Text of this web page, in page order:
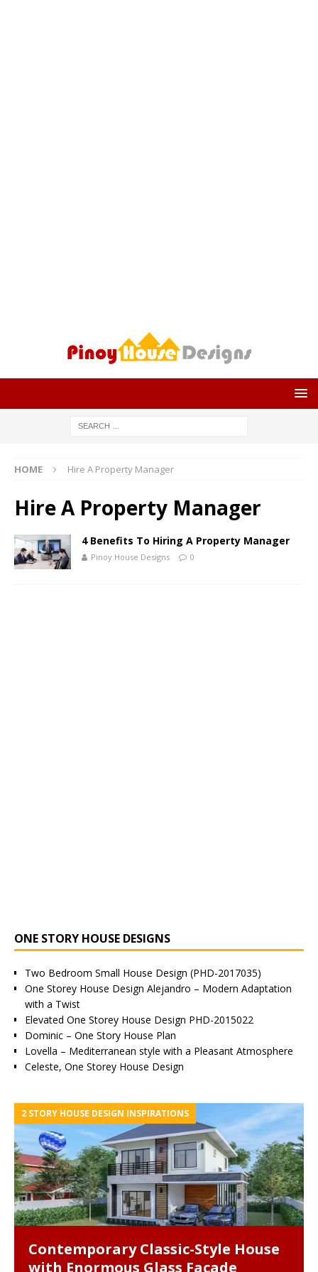
HOME Hire A Property Manager
Hire A Property Manager
4 Benefits To Hiring A Property Manager
Pinoy House Designs 0
ONE STORY HOUSE DESIGNS
Two Bedroom Small House Design (PHD-2017035)
One Storey House Design Alejandro – Modern Adaptation
with a Twist
Elevated One Storey House Design PHD-2015022
Dominic – One Story House Plan
Lovella – Mediterranean style with a Pleasant Atmosphere
Celeste, One Storey House Design
2 STORY HOUSE DESIGN INSPIRATIONS
Contemporary Classic-Style House
with Enormous Glass Facade